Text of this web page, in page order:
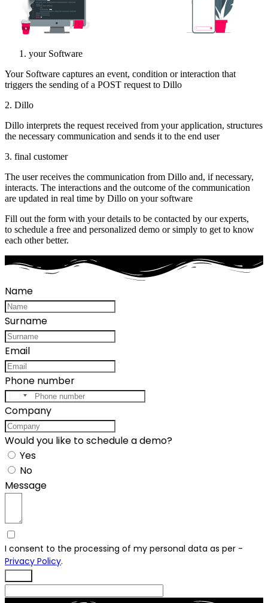
your Software
Your Software captures an event, condition or interaction that
triggers the sending of a POST request to Dillo
2. Dillo
Dillo interprets the request received from your application, structures
the necessary communication and sends it to the end user
3. final customer
The user receives the communication from Dillo and, if necessary,
interacts. The interactions and the outcome of the communication
are updated in real time by Dillo on your software
Fill out the form with your details to be contacted by our experts,
to schedule a free and personalized demo or simply to get to know
each other better.
Name
Surname
Email
Phone number
United
States
+1
Company
Would you like to schedule a demo?
Yes
No
Message
I consent to the processing of my personal data as per -
Privacy Policy.